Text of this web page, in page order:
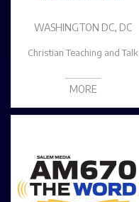
WASHINGTON DC, DC
Christian Teaching and Talk
MORE